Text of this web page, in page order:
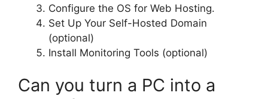
Configure the OS for Web Hosting.
Set Up Your Self-Hosted Domain
(optional)
Install Monitoring Tools (optional)
Can you turn a PC into a